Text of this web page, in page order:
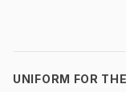
UNIFORM FOR